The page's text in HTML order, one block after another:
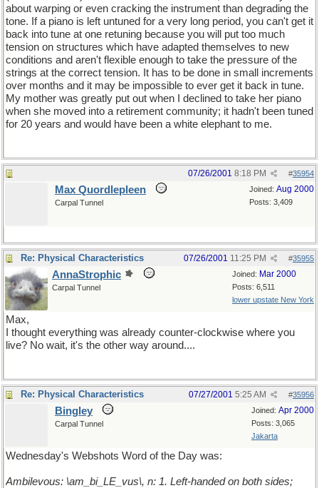
about warping or even cracking the instrument than degrading the
tone. If a piano is left untuned for a very long period, you can't get it
back into tune at one retuning because you will put too much
tension on structures which have adapted themselves to new
conditions and aren't flexible enough to take the pressure of the
strings at the correct tension. It has to be done in small increments
over months and it may be impossible to ever get it back in tune.
My mother was greatly put out when I declined to take her piano
when she moved into a retirement community; it hadn't been tuned
for 20 years and would have been a white elephant to me.
#35954
07/26/2001 8:18 PM
Joined: Aug 2000
Posts: 3,409
Max Quordlepleen
Carpal Tunnel
Re: Physical Characteristics #35955
07/26/2001 11:25 PM
Joined: Mar 2000
Posts: 6,511
lower upstate New York
AnnaStrophic
Carpal Tunnel
Max,
I thought everything was already counter-clockwise where you
live? No wait, it's the other way around....
Re: Physical Characteristics #35956
07/27/2001 5:25 AM
Joined: Apr 2000
Posts: 3,065
Jakarta
Bingley
Carpal Tunnel
Wednesday's Webshots Word of the Day was:
Ambilevous: \am_bi_LE_vus\, n: 1. Left-handed on both sides;